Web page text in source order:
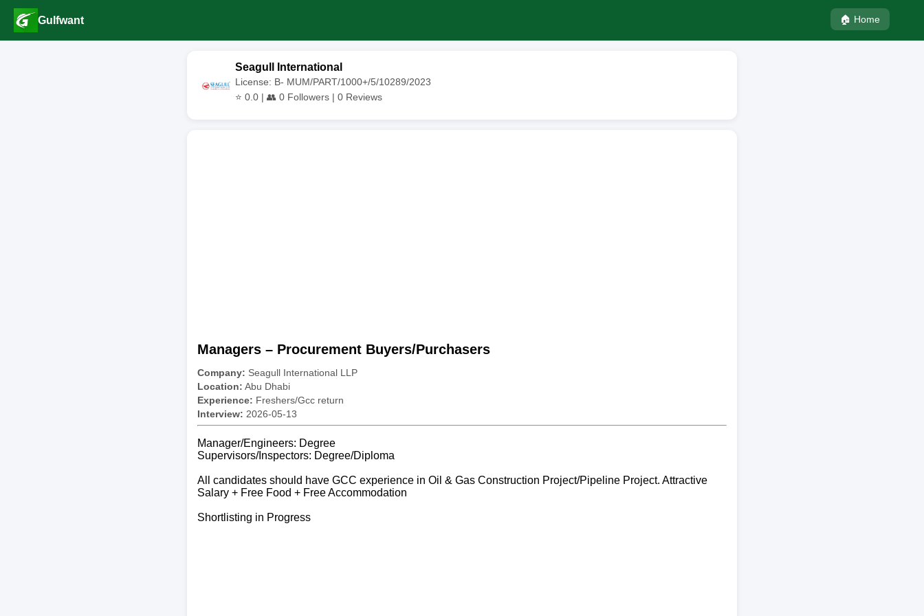
Gulfwant 🏠 Home
Seagull International
License: B- MUM/PART/1000+/5/10289/2023
⭐ 0.0 | 👥 0 Followers | 0 Reviews
Managers – Procurement Buyers/Purchasers
Company: Seagull International LLP
Location: Abu Dhabi
Experience: Freshers/Gcc return
Interview: 2026-05-13
Manager/Engineers: Degree
Supervisors/Inspectors: Degree/Diploma
All candidates should have GCC experience in Oil & Gas Construction Project/Pipeline Project. Attractive
Salary + Free Food + Free Accommodation
Shortlisting in Progress